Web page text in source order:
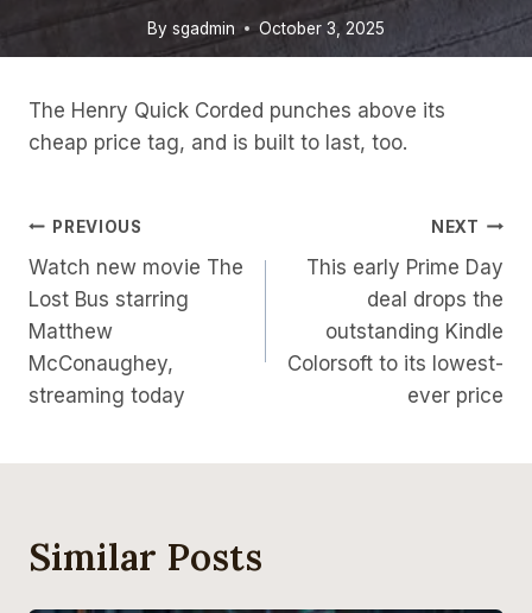
By sgadmin October 3, 2025
The Henry Quick Corded punches above its
cheap price tag, and is built to last, too.
Post
Navigation
PREVIOUS
Watch new movie The
Lost Bus starring
Matthew
McConaughey,
streaming today
NEXT
This early Prime Day
deal drops the
outstanding Kindle
Colorsoft to its lowest-
ever price
Similar Posts